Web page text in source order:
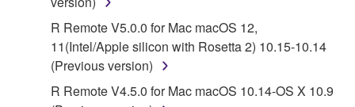
of the storage media in which the SOFTWARE is
stored rests with you, the SOFTWARE itself is
owned by Yamaha and/or Yamaha's licensor(s), and
is protected by relevant copyright laws and all
applicable treaty provisions. While you are entitled to
R Remote V5.0.0 for Mac macOS 12,
11(Intel/Apple silicon with Rosetta 2) 10.15-10.14
(Previous version)
R Remote V4.5.0 for Mac macOS 10.14-OS X 10.9